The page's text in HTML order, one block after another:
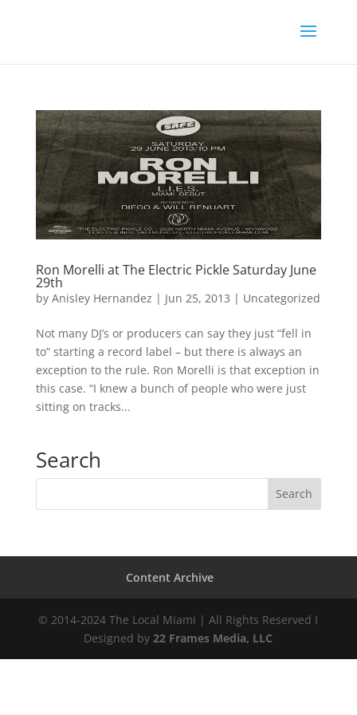
Ron Morelli at The Electric Pickle Saturday June
29th
by Anisley Hernandez | Jun 25, 2013 | Uncategorized
Not many DJ’s or producers can say they just “fell in
to” starting a record label – but there is always an
exception to the rule. Ron Morelli is that exception in
this case. “I knew a bunch of people who were just
sitting on tracks...
Search
Content Archive
© 2014-2024 The Local Miami | All Rights Reserved I
Designed by 22 Frames Media, LLC